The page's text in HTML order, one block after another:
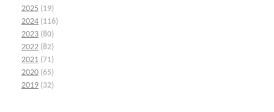
2025 (19)
2024 (116)
2023 (80)
2022 (82)
2021 (71)
2020 (65)
2019 (32)